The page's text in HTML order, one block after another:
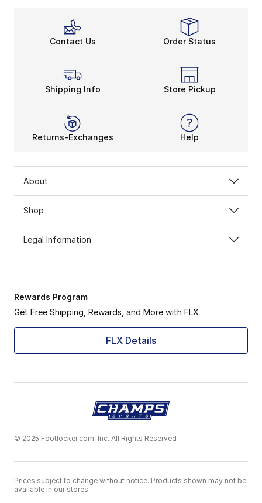
Contact Us Order Status
Shipping Info Store Pickup
Returns-Exchanges Help
About
Shop
Legal Information
Rewards Program
Get Free Shipping, Rewards, and More with FLX
FLX Details
© 2025 Footlocker.com, Inc. All Rights Reserved
Prices subject to change without notice. Products shown may not be
available in our stores.